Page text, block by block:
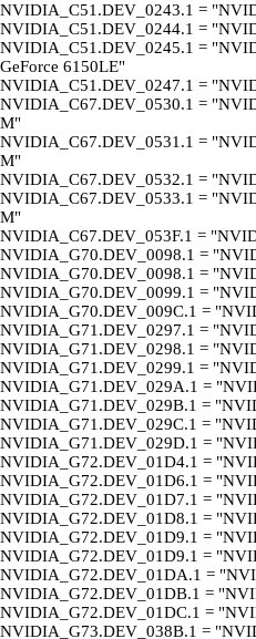
NVIDIA_C51.DEV_0243.1 =
NVIDIA_C51.DEV_0244.1 =
NVIDIA_C51.DEV_0245.1 =
GeForce 6150LE"
NVIDIA_C51.DEV_0247.1 =
NVIDIA_C67.DEV_0530.1 =
M"
NVIDIA_C67.DEV_0531.1 =
M"
NVIDIA_C67.DEV_0532.1 =
NVIDIA_C67.DEV_0533.1 =
M"
NVIDIA_C67.DEV_053F.1 =
NVIDIA_G70.DEV_0098.1 =
NVIDIA_G70.DEV_0098.1 =
NVIDIA_G70.DEV_0099.1 =
NVIDIA_G70.DEV_009C.1 =
NVIDIA_G71.DEV_0297.1 =
NVIDIA_G71.DEV_0298.1 =
NVIDIA_G71.DEV_0299.1 =
NVIDIA_G71.DEV_029A.1 =
NVIDIA_G71.DEV_029B.1 =
NVIDIA_G71.DEV_029C.1 =
NVIDIA_G71.DEV_029D.1 =
NVIDIA_G72.DEV_01D4.1 =
NVIDIA_G72.DEV_01D6.1 =
NVIDIA_G72.DEV_01D7.1 =
NVIDIA_G72.DEV_01D8.1 =
NVIDIA_G72.DEV_01D9.1 =
NVIDIA_G72.DEV_01D9.1 =
NVIDIA_G72.DEV_01DA.1 =
NVIDIA_G72.DEV_01DB.1 =
NVIDIA_G72.DEV_01DC.1 =
NVIDIA_G73.DEV_038B.1 =